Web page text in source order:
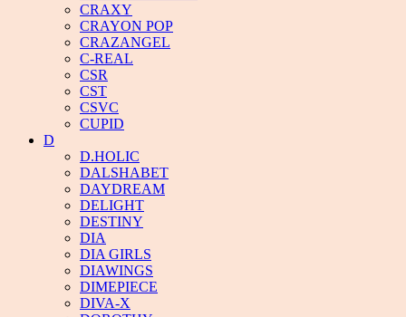
CRAXY
CRAYON POP
CRAZANGEL
C-REAL
CSR
CST
CSVC
CUPID
D
D.HOLIC
DALSHABET
DAYDREAM
DELIGHT
DESTINY
DIA
DIA GIRLS
DIAWINGS
DIMEPIECE
DIVA-X